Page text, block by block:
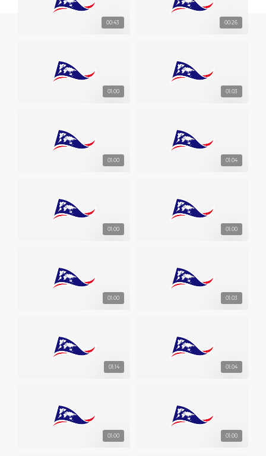
00:43 00:26
01:00 01:03
01:00 01:04
01:00 01:00
01:00 01:03
01:14 01:04
01:00 01:00